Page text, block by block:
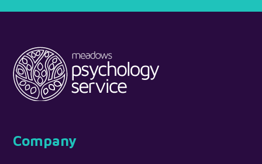
Company